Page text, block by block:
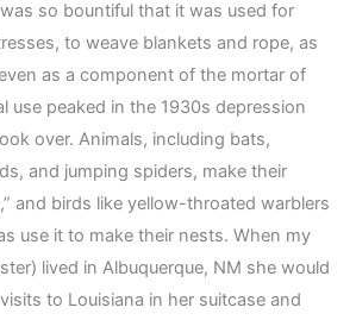
so bountiful that it was used for
to weave blankets and rope, as
as a component of the mortar of
use peaked in the 1930s depression
over. Animals, including bats,
and jumping spiders, make their
and birds like yellow-throated warblers
use it to make their nests. When my
lived in Albuquerque, NM she would
to Louisiana in her suitcase and